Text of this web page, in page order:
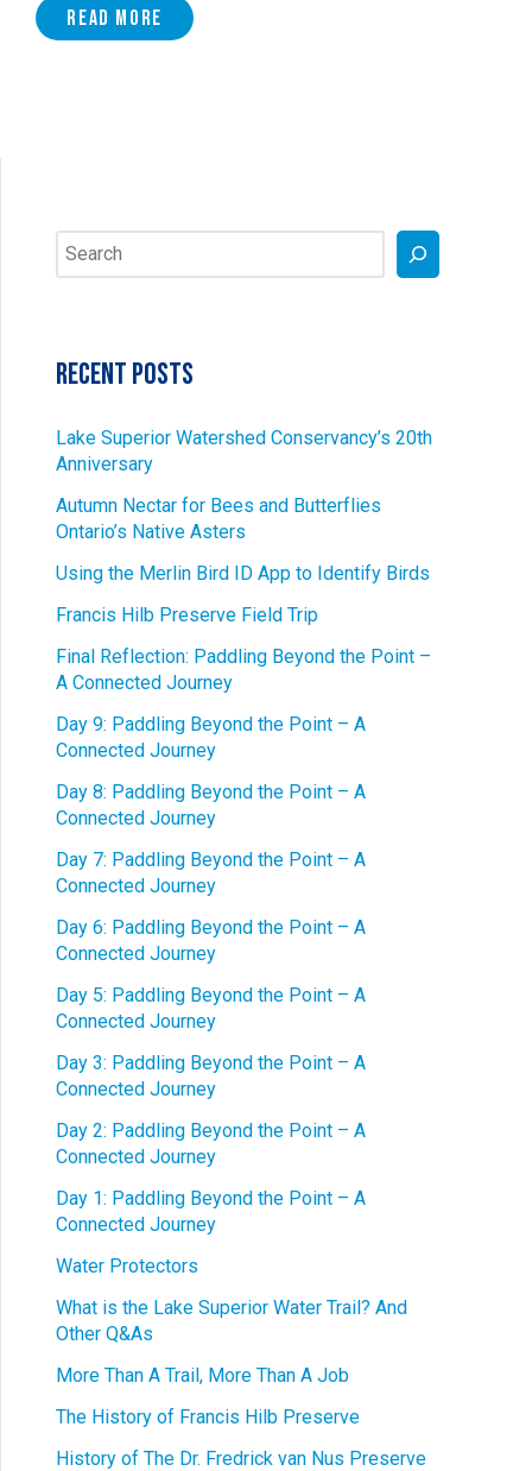
Read More
Search
Recent Posts
Lake Superior Watershed Conservancy’s 20th
Anniversary
Autumn Nectar for Bees and Butterflies
Ontario’s Native Asters
Using the Merlin Bird ID App to Identify Birds
Francis Hilb Preserve Field Trip
Final Reflection: Paddling Beyond the Point –
A Connected Journey
Day 9: Paddling Beyond the Point – A
Connected Journey
Day 8: Paddling Beyond the Point – A
Connected Journey
Day 7: Paddling Beyond the Point – A
Connected Journey
Day 6: Paddling Beyond the Point – A
Connected Journey
Day 5: Paddling Beyond the Point – A
Connected Journey
Day 3: Paddling Beyond the Point – A
Connected Journey
Day 2: Paddling Beyond the Point – A
Connected Journey
Day 1: Paddling Beyond the Point – A
Connected Journey
Water Protectors
What is the Lake Superior Water Trail? And
Other Q&As
More Than A Trail, More Than A Job
The History of Francis Hilb Preserve
History of The Dr. Fredrick van Nus Preserve